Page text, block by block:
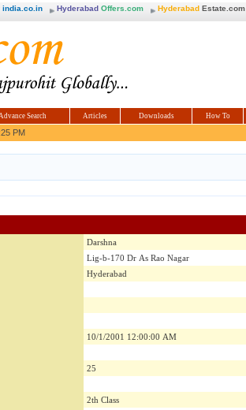
india.co.in Hyderabad Offers.com Hyderabad Estate.com
Search Articles Downloads How To
PM
Darshna
Lig-b-170 Dr As Rao Nagar
Hyderabad
10/1/2001 12:00:00 AM
25
2th Class